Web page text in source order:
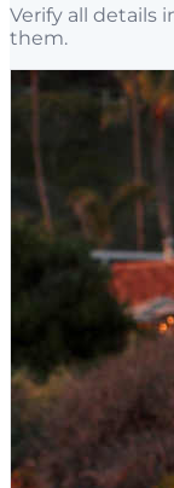
Verify all details
them.